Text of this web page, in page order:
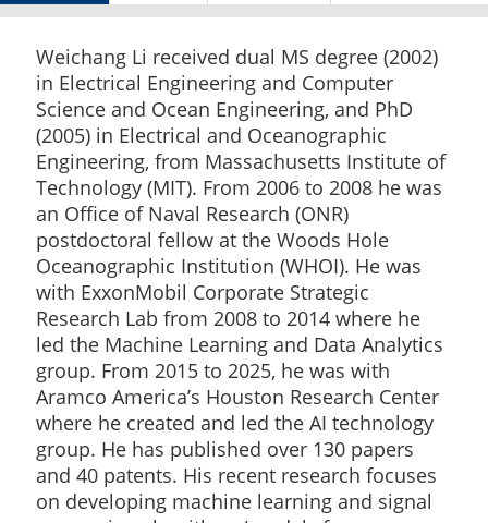
Weichang Li received dual MS degree (2002)
in Electrical Engineering and Computer
Science and Ocean Engineering, and PhD
(2005) in Electrical and Oceanographic
Engineering, from Massachusetts Institute of
Technology (MIT). From 2006 to 2008 he was
an Office of Naval Research (ONR)
postdoctoral fellow at the Woods Hole
Oceanographic Institution (WHOI). He was
with ExxonMobil Corporate Strategic
Research Lab from 2008 to 2014 where he
led the Machine Learning and Data Analytics
group. From 2015 to 2025, he was with
Aramco America’s Houston Research Center
where he created and led the AI technology
group. He has published over 130 papers
and 40 patents. His recent research focuses
on developing machine learning and signal